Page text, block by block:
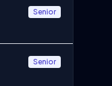
Senior
Senior